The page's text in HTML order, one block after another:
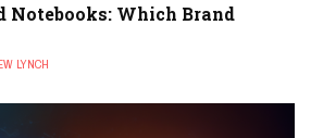
Notebooks: Which Brand
LYNCH